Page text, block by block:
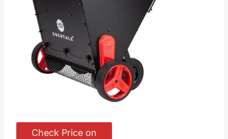
Check Price on